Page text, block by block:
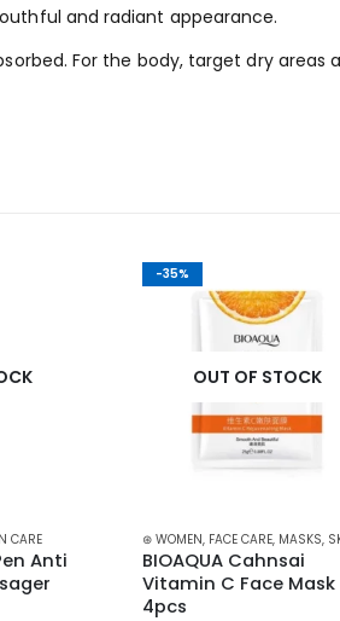
and radiant appearance.
For the body, target dry areas
CARE
Anti
-35%
OUT OF STOCK
⊛ WOMEN, FACE CARE, MASKS,
BIOAQUA Cahnsai
Vitamin C Face Mask
4pcs